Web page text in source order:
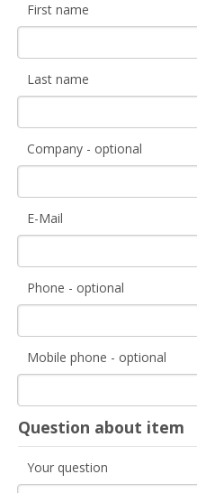
First name
Last name
Company - optional
E-Mail
Phone - optional
Mobile phone - optional
Question about item
Your question